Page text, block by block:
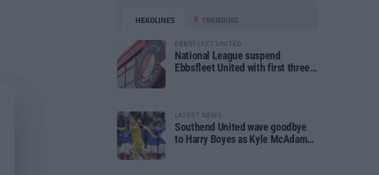
HEADLINES TRENDING
EBBSFLEET UNITED
National League suspend
Ebbsfleet United with first three
LATEST NEWS
Southend United wave goodbye
to Harry Boyes as Kyle McAdam